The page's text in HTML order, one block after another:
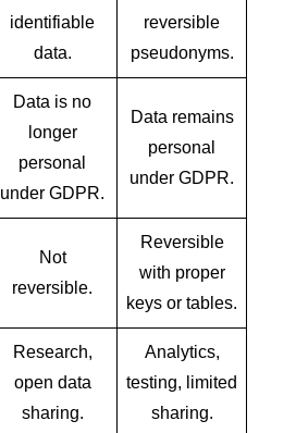
identifiable
data.
reversible
pseudonyms.
Data is no
longer
personal
under GDPR.
Data remains
personal
under GDPR.
Not
reversible.
Reversible
with proper
keys or tables.
Research,
open data
sharing.
Analytics,
testing, limited
sharing.